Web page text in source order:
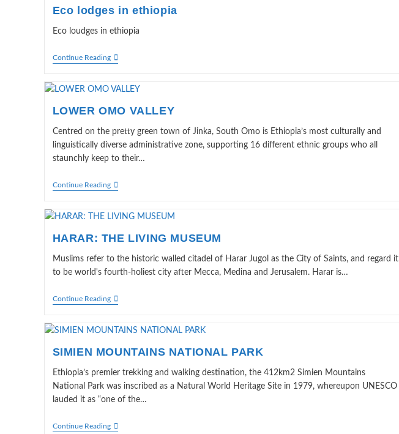
Eco lodges in ethiopia
Eco loudges in ethiopia
Continue ReadingEco
Ethiopia
LOWER OMO VALLEY
Centred on the pretty green town of Jinka, South Omo is Ethiopia’s most culturally and
linguistically diverse administrative zone, supporting 16 different ethnic groups who all
staunchly keep to their…
Continue ReadingLOWER
HARAR: THE LIVING MUSEUM
Muslims refer to the historic walled citadel of Harar Jugol as the City of Saints, and regard it
to be world's fourth-holiest city after Mecca, Medina and Jerusalem. Harar is…
Continue ReadingHARAR:
MUSEUM
SIMIEN MOUNTAINS NATIONAL PARK
Ethiopia’s premier trekking and walking destination, the 412km2 Simien Mountains
National Park was inscribed as a Natural World Heritage Site in 1979, whereupon UNESCO
lauded it as “one of the…
Continue ReadingSIMIEN